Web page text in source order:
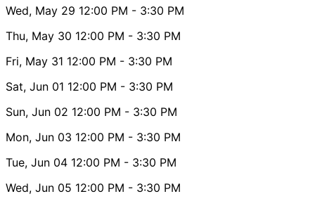
Wed, May 29 12:00 PM - 3:30 PM
Thu, May 30 12:00 PM - 3:30 PM
Fri, May 31 12:00 PM - 3:30 PM
Sat, Jun 01 12:00 PM - 3:30 PM
Sun, Jun 02 12:00 PM - 3:30 PM
Mon, Jun 03 12:00 PM - 3:30 PM
Tue, Jun 04 12:00 PM - 3:30 PM
Wed, Jun 05 12:00 PM - 3:30 PM